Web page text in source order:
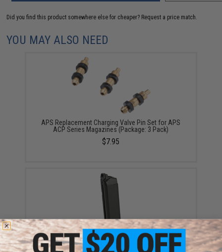
Did you find this product somewhere else for cheaper? Request a price match.
YOU MAY ALSO NEED
APS Replacement Charging Valve Pin Set for APS
ACP Series Magazines (Package: 3 Pack)
$7.95
APS "Turbo" 23rd Green Gas Magazine for XTP D-MOD
Series Airsoft GBB Pistols - Black